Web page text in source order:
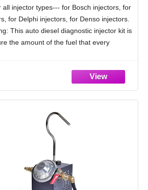
all injector types--- for Bosch injectors, for
for Delphi injectors, for Denso injectors.
This auto diesel diagnostic injector kit is
the amount of the fuel that every